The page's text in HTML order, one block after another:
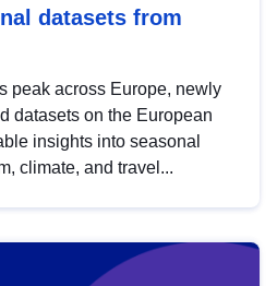
datasets from
peak across Europe, newly
datasets on the European
insights into seasonal
climate, and travel...